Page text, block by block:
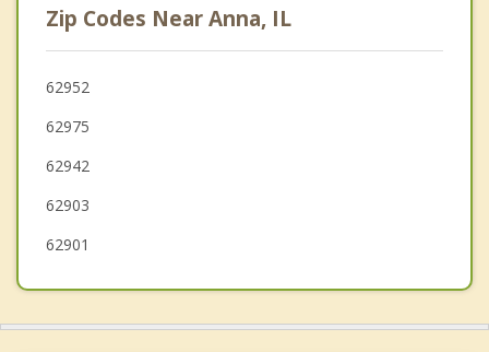
Jackson
De Soto
Chaffee
Cairo
Zip Codes Near Anna, IL
62952
62975
62942
62903
62901